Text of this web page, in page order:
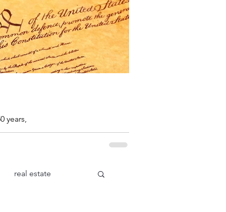
years,
real estate